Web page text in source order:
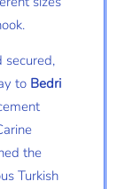
secured,
to Bedri
the
Turkish